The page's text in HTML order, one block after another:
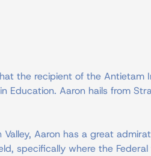
the recipient of the Antietam
Education. Aaron hails from
Valley, Aaron has a great
specifically where the